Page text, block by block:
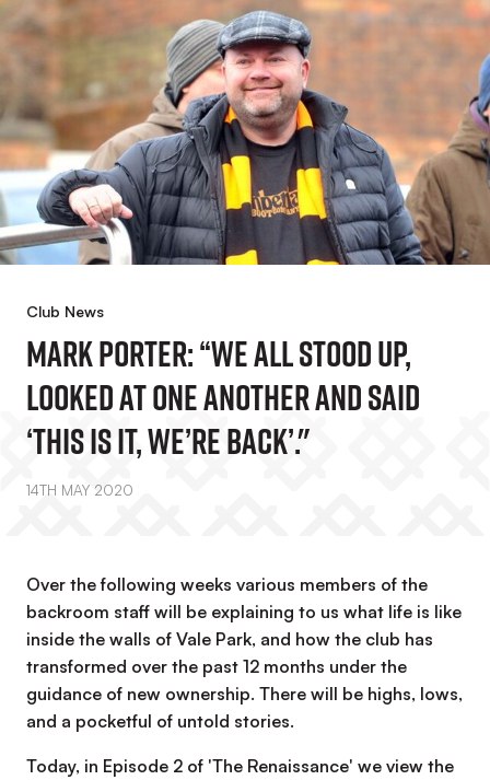
Club News
Mark Porter: “We All Stood Up,
Looked At One Another And Said
‘this Is It, We’re Back’."
14TH MAY 2020
Over the following weeks various members of the
backroom staff will be explaining to us what life is like
inside the walls of Vale Park, and how the club has
transformed over the past 12 months under the
guidance of new ownership. There will be highs, lows,
and a pocketful of untold stories.
Today, in Episode 2 of 'The Renaissance' we view the